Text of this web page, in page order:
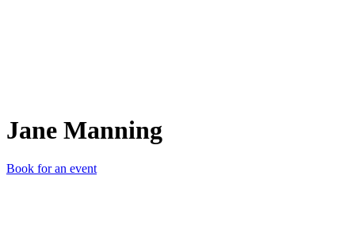
Jane Manning
Book for an event